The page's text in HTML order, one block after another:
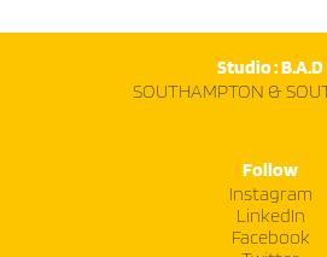
Studio : B.A.D
SOUTHAMPTON &
Follow
Instagram
LinkedIn
Facebook